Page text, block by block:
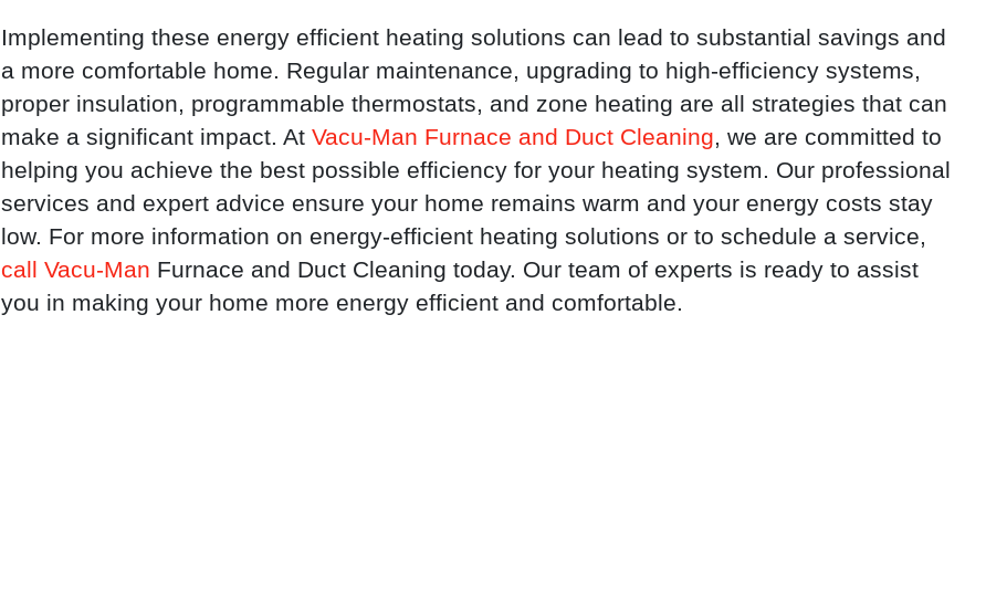
Implementing these energy efficient heating solutions can lead to substantial savings and
a more comfortable home. Regular maintenance, upgrading to high-efficiency systems,
proper insulation, programmable thermostats, and zone heating are all strategies that can
make a significant impact. AtVacu-Man Furnace and Duct Cleaning, we are committed to
helping you achieve the best possible efficiency for your heating system. Our professional
services and expert advice ensure your home remains warm and your energy costs stay
low. For more information on energy-efficient heating solutions or to schedule a service,
call Vacu-Man Furnace and Duct Cleaning today. Our team of experts is ready to assist
you in making your home more energy efficient and comfortable.